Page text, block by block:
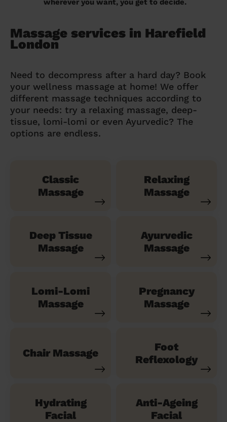
wherever you want, you get to decide.
Massage services in Harefield
London
Need to decompress after a hard day? Book
your wellness massage at home! We offer
different massage techniques according to
your needs: try a relaxing massage, deep-
tissue, lomi-lomi or even Ayurvedic? The
options are endless.
Classic
Massage
Relaxing
Massage
Deep Tissue
Massage
Ayurvedic
Massage
Lomi-Lomi
Massage
Pregnancy
Massage
Chair Massage
Foot
Reflexology
Hydrating
Facial
Anti-Ageing
Facial